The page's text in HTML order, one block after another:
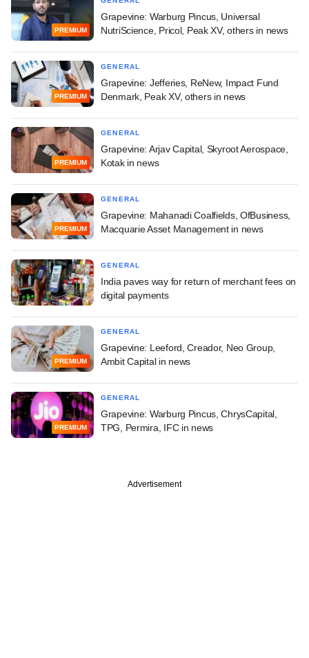
PREMIUM
Grapevine: Warburg Pincus, Universal
NutriScience, Pricol, Peak XV, others in news
PREMIUM
GENERAL
Grapevine: Jefferies, ReNew, Impact Fund
Denmark, Peak XV, others in news
PREMIUM
GENERAL
Grapevine: Arjav Capital, Skyroot Aerospace,
Kotak in news
PREMIUM
GENERAL
Grapevine: Mahanadi Coalfields, OfBusiness,
Macquarie Asset Management in news
GENERAL
India paves way for return of merchant fees on
digital payments
PREMIUM
GENERAL
Grapevine: Leeford, Creador, Neo Group,
Ambit Capital in news
PREMIUM
GENERAL
Grapevine: Warburg Pincus, ChrysCapital,
TPG, Permira, IFC in news
Advertisement